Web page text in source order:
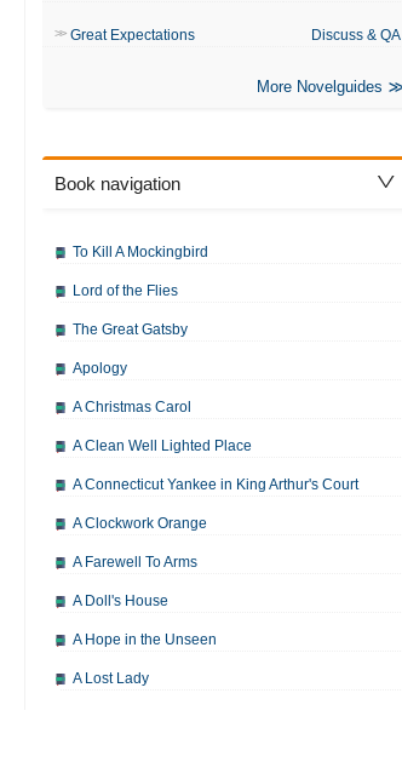
Great Expectations Discuss & QA
More Novelguides
Book navigation
To Kill A Mockingbird
Lord of the Flies
The Great Gatsby
Apology
A Christmas Carol
A Clean Well Lighted Place
A Connecticut Yankee in King Arthur's Court
A Clockwork Orange
A Farewell To Arms
A Doll's House
A Hope in the Unseen
A Lost Lady